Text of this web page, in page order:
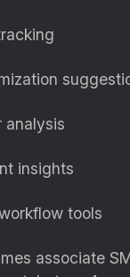
analysis
insights
tools
associate